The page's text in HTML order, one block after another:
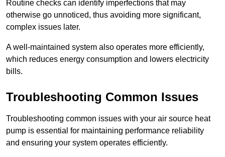
Routine checks can identify imperfections that may
otherwise go unnoticed, thus avoiding more significant,
complex issues later.
A well-maintained system also operates more efficiently,
which reduces energy consumption and lowers electricity
bills.
Troubleshooting Common Issues
Troubleshooting common issues with your air source heat
pump is essential for maintaining performance reliability
and ensuring your system operates efficiently.